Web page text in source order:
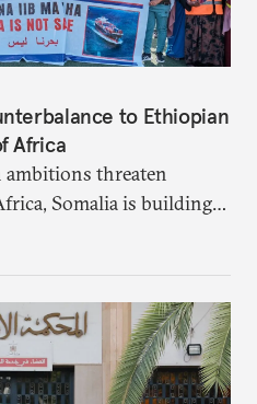
to Ethiopian
Africa
threaten
Somalia is building
and internationally to